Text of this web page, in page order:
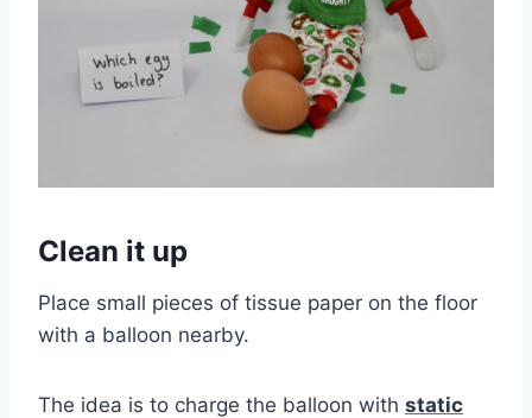
Clean it up
Place small pieces of tissue paper on the floor
with a balloon nearby.
The idea is to charge the balloon with static